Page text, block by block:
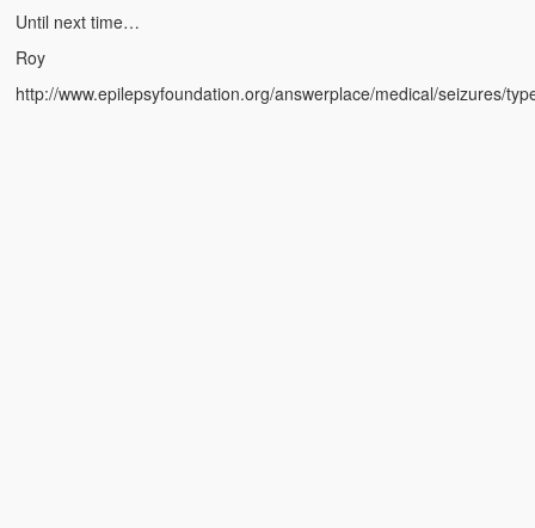
Training Questions
Until next time…
Roy
http://www.epilepsyfoundation.org/answerplace/medical/seizures/